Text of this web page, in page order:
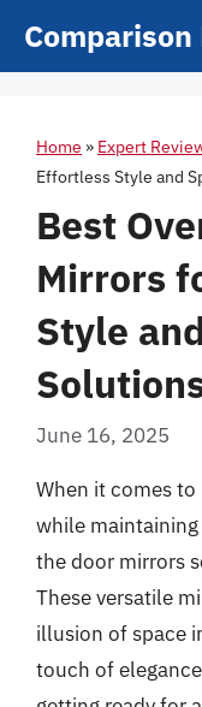
Comparison
Home » Expert
Effortless Style and
Best
Mirrors
Style
June 16, 2025
When it comes
while
the door mirrors
These versatile
illusion of space
touch of